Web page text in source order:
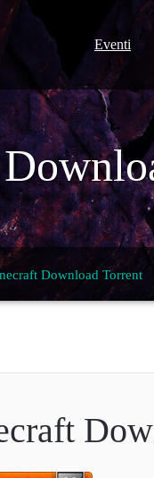
Eventi
Download Torrent